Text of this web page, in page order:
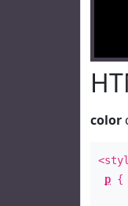
color
p {